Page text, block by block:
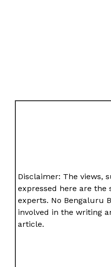
Disclaimer: The views,
expressed here are the
experts. No Bengaluru
involved in the writing
article.